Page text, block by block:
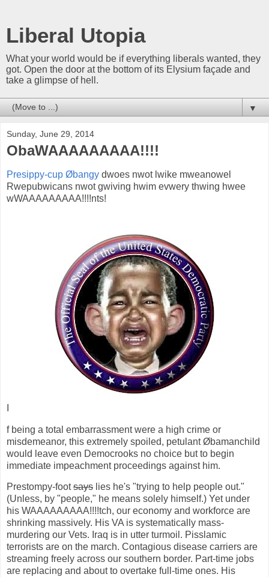
Liberal Utopia
What your world would be if everything liberals wanted, they
got. Open the door at the bottom of its Elysium façade and
take a glimpse of hell.
▼
Sunday, June 29, 2014
ObaWAAAAAAAAA!!!!
Presippy-cup Øbangy dwoes nwot lwike mweanowel
Rwepubwicans nwot gwiving hwim evwery thwing hwee
wWAAAAAAAAA!!!!nts!
f being a total embarrassment were a high crime or
misdemeanor, this extremely spoiled, petulant Øbamanchild
would leave even Democrooks no choice but to begin
immediate impeachment proceedings against him.
Prestompy-footsays lies he's "trying to help people out."
(Unless, by "people," he means solely himself.) Yet under
his WAAAAAAAAA!!!!tch, our economy and workforce are
shrinking massively. His VA is systematically mass-
murdering our Vets. Iraq is in utter turmoil. Pisslamic
terrorists are on the march. Contagious disease carriers are
streaming freely across our southern border. Part-time jobs
are replacing and about to overtake full-time ones. His